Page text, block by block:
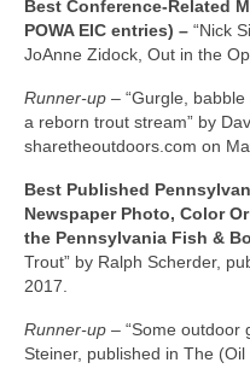
Best Conference-Related
POWA EIC entries) – “Nick
JoAnne Zidock, Out in the
Runner-up – “Gurgle,
a reborn trout stream” by
sharetheoutdoors.com on
Best Published
Newspaper Photo, Color
the Pennsylvania Fish &
Trout” by Ralph Scherder,
2017.
Runner-up – “Some outdoor
Steiner, published in The